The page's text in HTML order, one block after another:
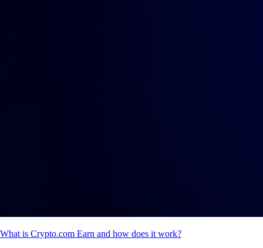
What is Crypto.com Earn and how does it work?